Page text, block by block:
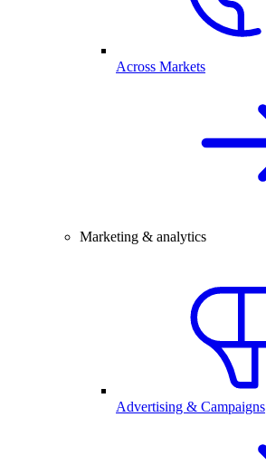
Across Markets
Marketing & analytics
Advertising & Campaigns